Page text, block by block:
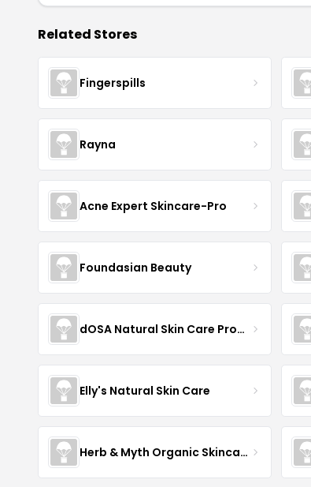
Related Stores
Fingerspills
Rayna
Acne Expert Skincare-Pro
Foundasian Beauty
dOSA Natural Skin Care Products
Elly's Natural Skin Care
Herb & Myth Organic Skincare